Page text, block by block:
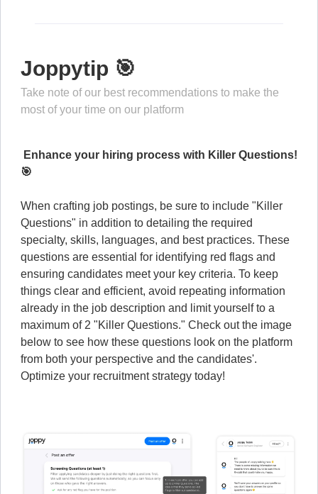
Joppytip 🎯
Take note of our best recommendations to make the
most of your time on our platform
Enhance your hiring process with Killer Questions!
🎯
When crafting job postings, be sure to include "Killer
Questions" in addition to detailing the required
specialty, skills, languages, and best practices. These
questions are essential for identifying red flags and
ensuring candidates meet your key criteria. To keep
things clear and efficient, avoid repeating information
already in the job description and limit yourself to a
maximum of 2 "Killer Questions." Check out the image
below to see how these questions look on the platform
from both your perspective and the candidates'.
Optimize your recruitment strategy today!